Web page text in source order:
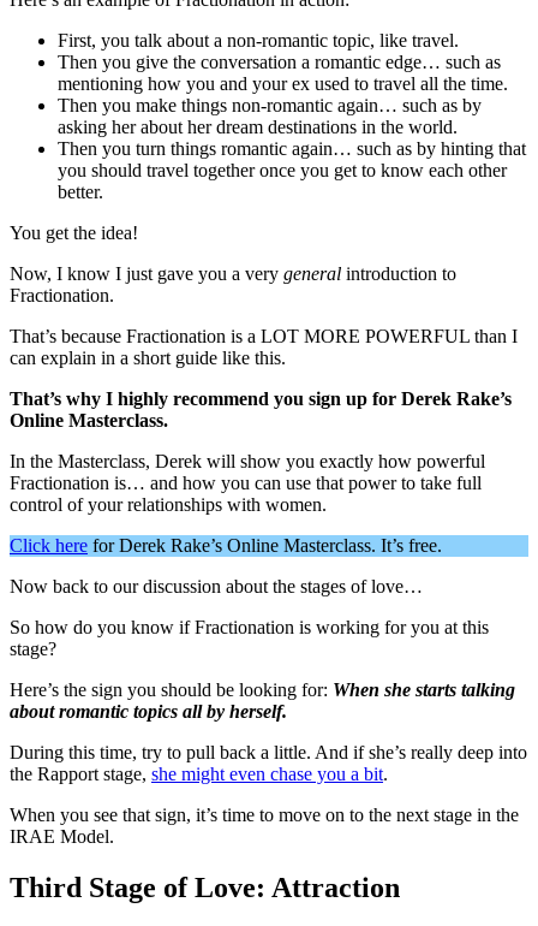
First, you talk about a non-romantic topic, like travel.
Then you give the conversation a romantic edge… such as
mentioning how you and your ex used to travel all the time.
Then you make things non-romantic again… such as by
asking her about her dream destinations in the world.
Then you turn things romantic again… such as by hinting that
you should travel together once you get to know each other
better.
You get the idea!
Now, I know I just gave you a very general introduction to
Fractionation.
That’s because Fractionation is a LOT MORE POWERFUL than I
can explain in a short guide like this.
That’s why I highly recommend you sign up for Derek Rake’s
Online Masterclass.
In the Masterclass, Derek will show you exactly how powerful
Fractionation is… and how you can use that power to take full
control of your relationships with women.
Click here for Derek Rake’s Online Masterclass. It’s free.
Now back to our discussion about the stages of love…
So how do you know if Fractionation is working for you at this
stage?
Here’s the sign you should be looking for: When she starts talking
about romantic topics all by herself.
During this time, try to pull back a little. And if she’s really deep into
the Rapport stage, she might even chase you a bit.
When you see that sign, it’s time to move on to the next stage in the
IRAE Model.
Third Stage of Love: Attraction